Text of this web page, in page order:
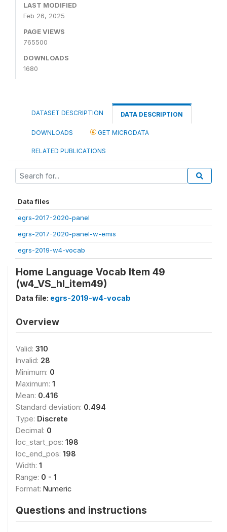
LAST MODIFIED
Feb 26, 2025
PAGE VIEWS
765500
DOWNLOADS
1680
DATASET DESCRIPTION DATA DESCRIPTION
DOWNLOADS GET MICRODATA
RELATED PUBLICATIONS
Data files
egrs-2017-2020-panel
egrs-2017-2020-panel-w-emis
egrs-2019-w4-vocab
Home Language Vocab Item 49
(w4_VS_hl_item49)
Data file: egrs-2019-w4-vocab
Overview
Valid: 310
Invalid: 28
Minimum: 0
Maximum: 1
Mean: 0.416
Standard deviation: 0.494
Type: Discrete
Decimal: 0
loc_start_pos: 198
loc_end_pos: 198
Width: 1
Range: 0 - 1
Format: Numeric
Questions and instructions